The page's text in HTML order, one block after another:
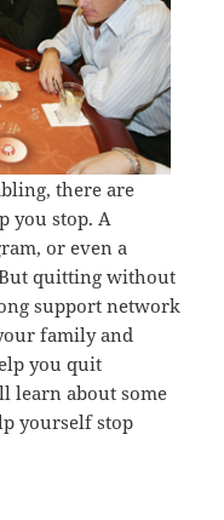
there are
you stop. A
or even a
quitting without
support network
family and
you quit
learn about some
yourself stop